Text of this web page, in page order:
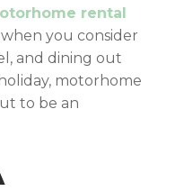
rental
you consider
and dining out
motorhome
to be an